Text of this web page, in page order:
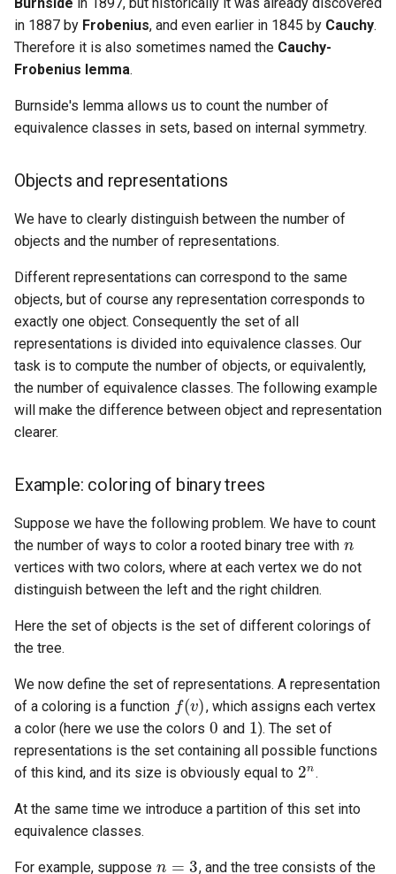
s
e
a
r
h
n
Discrete Root
Factoring Exponentiation
Pólya enumeration theorem
Evidence
necklaces
Circle-Circle Intersection
Length of the union of
Lattice points of non-
polygon
Minimum Enclosing Circle
Strong Orientation
Kirchhoff Theorem
Cycles
Lowest common ancestor
problems
Flows with demands
Assignment problem
problems
Miscellaneous
in 1887 by Frobenius, and even earlier in 1845 by Cauchy.
Therefore it is also sometimes named the Cauchy-
Frobenius lemma.
Burnside's lemma allows us to count the number of
equivalence classes in sets, based on internal symmetry.
Objects and representations
We have to clearly distinguish between the number of
objects and the number of representations.
Different representations can correspond to the same
objects, but of course any representation corresponds to
exactly one object. Consequently the set of all
representations is divided into equivalence classes. Our
task is to compute the number of objects, or equivalently,
the number of equivalence classes. The following example
will make the difference between object and representation
clearer.
Example: coloring of binary trees
Suppose we have the following problem. We have to count
the number of ways to color a rooted binary tree with
n
vertices with two colors, where at each vertex we do not
distinguish between the left and the right children.
Here the set of objects is the set of different colorings of
the tree.
We now define the set of representations. A representation
of a coloring is a function
f(v)
, which assigns each vertex
a color (here we use the colors
0
and
1
). The set of
representations is the set containing all possible functions
of this kind, and its size is obviously equal to
2n
.
At the same time we introduce a partition of this set into
equivalence classes.
For example, suppose
, and the tree consists of the
1 2 3